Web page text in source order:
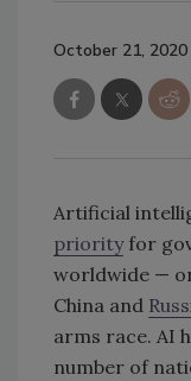
October 21, 2020
Artificial
priorityfor
worldwide —
China and
arms race. AI
number of